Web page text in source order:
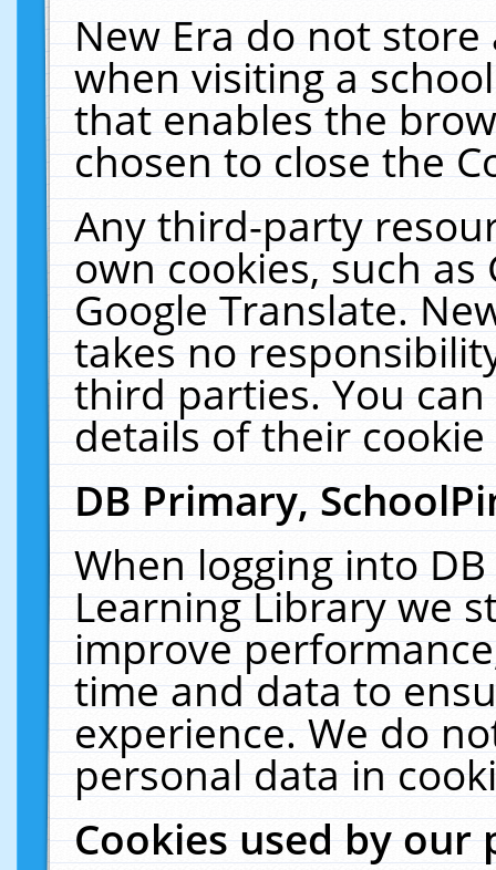
New Era do not
when visiting a
that enables the
chosen to close the
Any third-party
own cookies, such
Google Translate.
takes no
third parties. You
details of their
DB Primary,
When logging into
Learning Library we
improve
time and data to
experience. We do
personal data in
Cookies used by our